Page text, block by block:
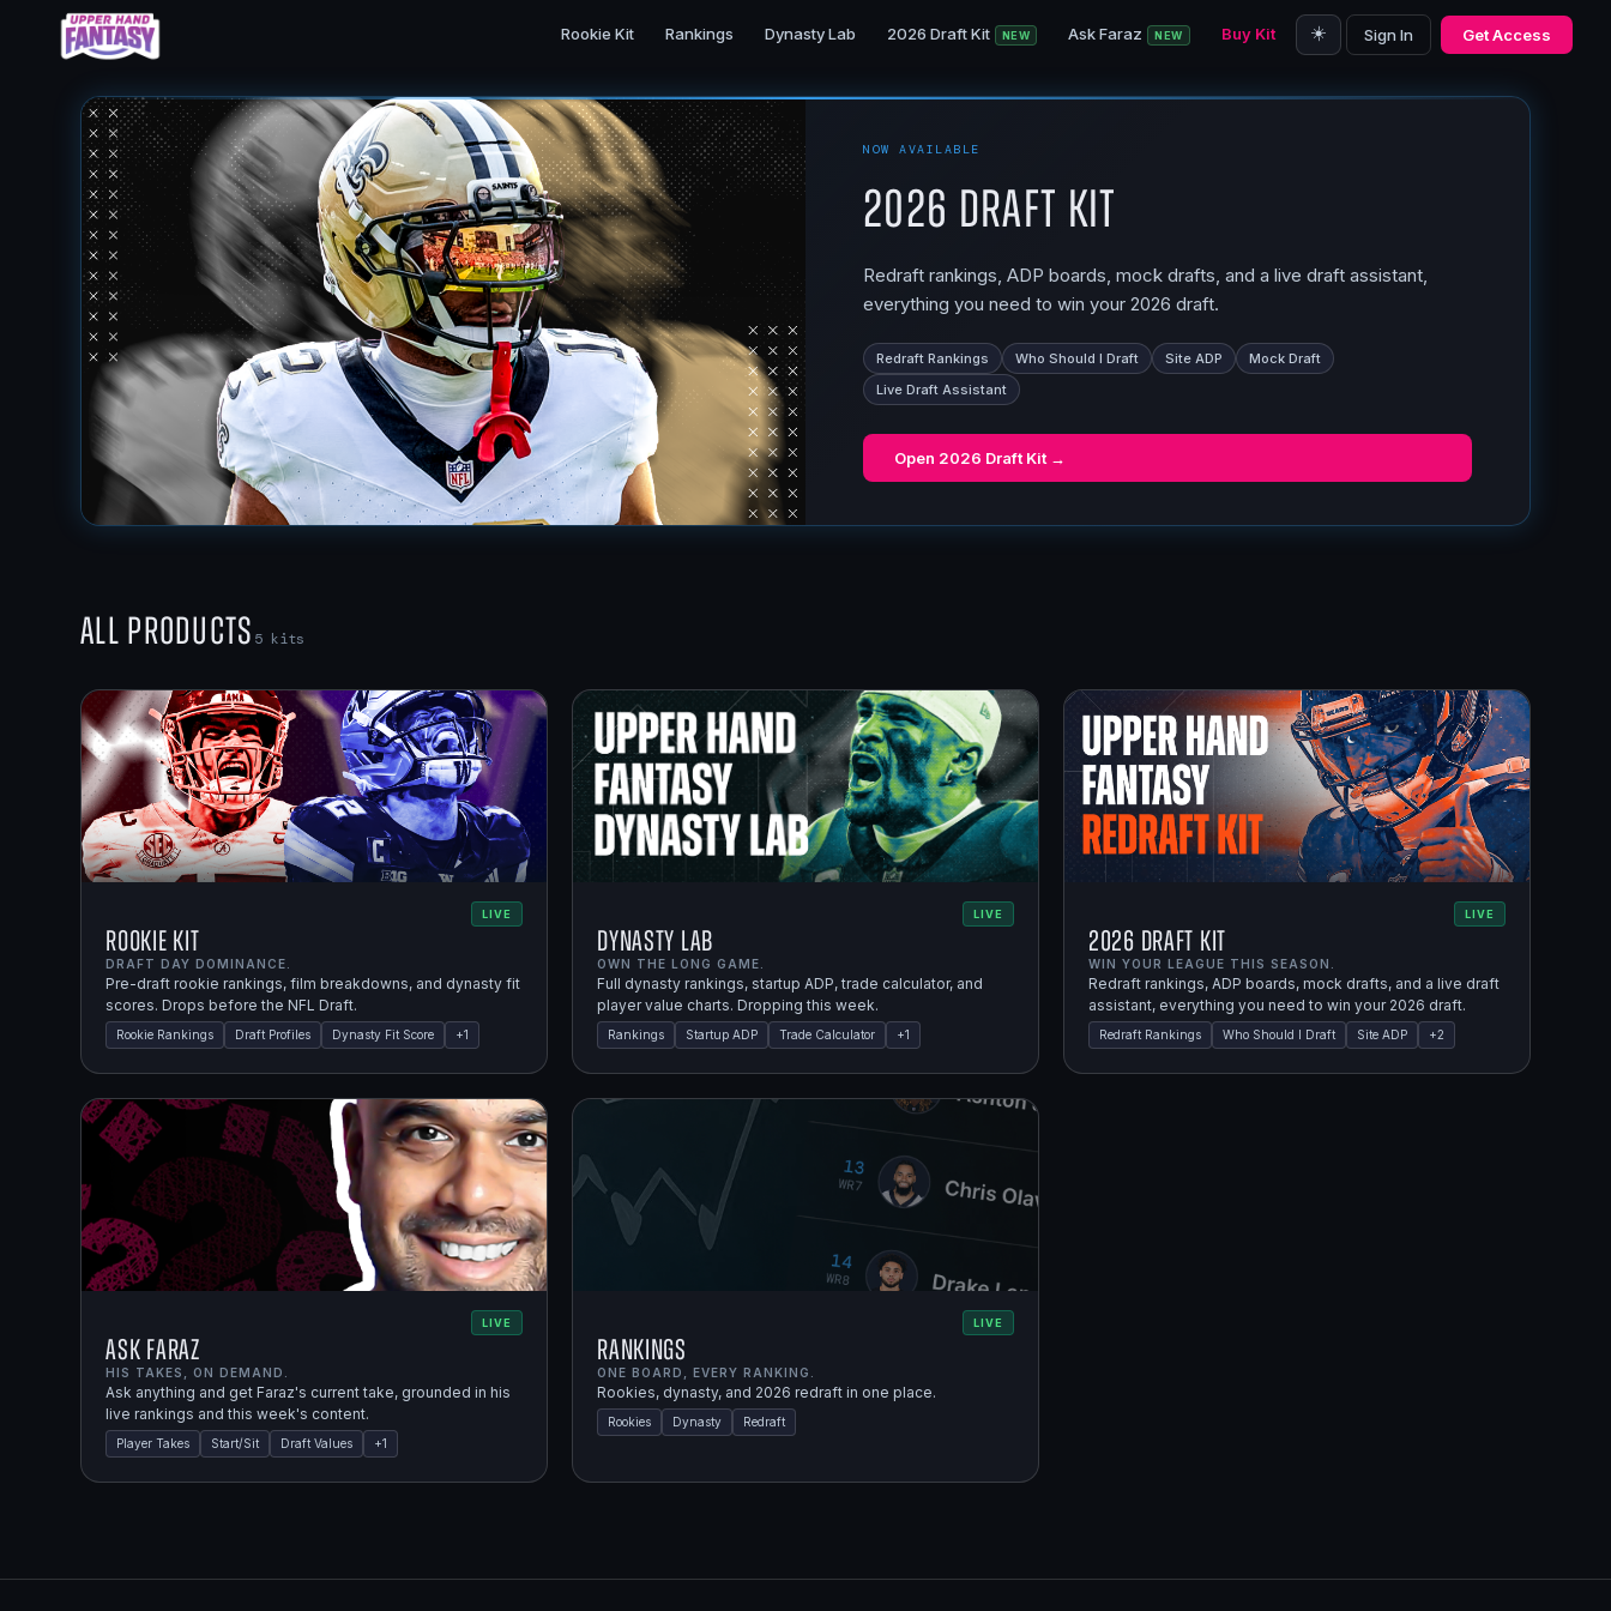
Rookie Kit Rankings Dynasty Lab 2026 Draft Kit NEW Ask Faraz NEW Buy Kit ☀️ Sign In Get Access
NOW AVAILABLE
2026 Draft Kit
Redraft rankings, ADP boards, mock drafts, and a live draft assistant,
everything you need to win your 2026 draft.
Redraft Rankings Who Should I Draft Site ADP
Mock Draft
Live Draft Assistant
Open 2026 Draft Kit →
All Products 5kits
LIVE
Rookie Kit
DRAFT DAY DOMINANCE.
Pre-draft rookie rankings, film breakdowns, and dynasty fit
scores. Drops before the NFL Draft.
Rookie Rankings Draft Profiles Dynasty Fit Score +1
LIVE
Dynasty Lab
OWN THE LONG GAME.
Full dynasty rankings, startup ADP, trade calculator, and
player value charts. Dropping this week.
Rankings Startup ADP Trade Calculator +1
LIVE
2026 Draft Kit
WIN YOUR LEAGUE THIS SEASON.
Redraft rankings, ADP boards, mock drafts, and a live draft
assistant, everything you need to win your 2026 draft.
Redraft Rankings Who Should I Draft Site ADP +2
LIVE
Ask Faraz
HIS TAKES, ON DEMAND.
Ask anything and get Faraz's current take, grounded in his
live rankings and this week's content.
Player Takes Start/Sit Draft Values +1
LIVE
Rankings
ONE BOARD, EVERY RANKING.
Rookies, dynasty, and 2026 redraft in one place.
Rookies Dynasty Redraft